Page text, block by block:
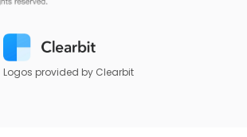
Logos provided by Clearbit